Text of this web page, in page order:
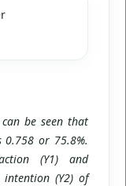
be seen that
or 75.8%.
(Y1) and
intention (Y2) of